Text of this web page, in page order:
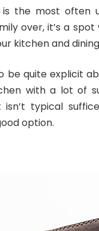
the most often
over, it’s a
kitchen and
be quite explicit
with a lot of
typical
option.